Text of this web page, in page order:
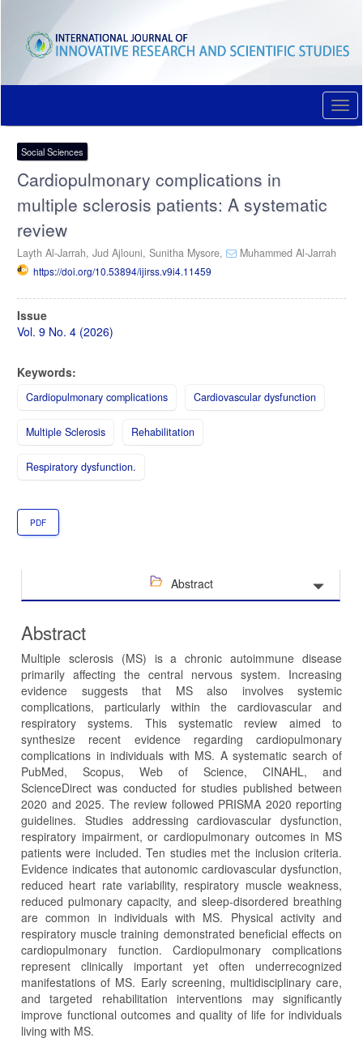
content
Main
Sidebar
Social Sciences
Cardiopulmonary complications in
multiple sclerosis patients: A systematic
review
Layth Al-Jarrah, Jud Ajlouni, Sunitha Mysore, Muhammed Al-Jarrah
https://doi.org/10.53894/ijirss.v9i4.11459
Article
Sidebar
Issue
Vol. 9 No. 4 (2026)
Keywords:
Cardiopulmonary complications Cardiovascular dysfunction
Multiple Sclerosis Rehabilitation
Respiratory dysfunction.
PDF
Abstract
Abstract
Multiple sclerosis (MS) is a chronic autoimmune disease
primarily affecting the central nervous system. Increasing
evidence suggests that MS also involves systemic
complications, particularly within the cardiovascular and
respiratory systems. This systematic review aimed to
synthesize recent evidence regarding cardiopulmonary
complications in individuals with MS. A systematic search of
PubMed, Scopus, Web of Science, CINAHL, and
ScienceDirect was conducted for studies published between
2020 and 2025. The review followed PRISMA 2020 reporting
guidelines. Studies addressing cardiovascular dysfunction,
respiratory impairment, or cardiopulmonary outcomes in MS
patients were included. Ten studies met the inclusion criteria.
Evidence indicates that autonomic cardiovascular dysfunction,
reduced heart rate variability, respiratory muscle weakness,
reduced pulmonary capacity, and sleep‑disordered breathing
are common in individuals with MS. Physical activity and
respiratory muscle training demonstrated beneficial effects on
cardiopulmonary function. Cardiopulmonary complications
represent clinically important yet often underrecognized
manifestations of MS. Early screening, multidisciplinary care,
and targeted rehabilitation interventions may significantly
improve functional outcomes and quality of life for individuals
living with MS.